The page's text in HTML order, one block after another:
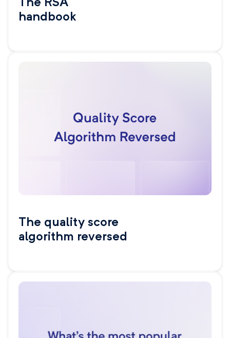
The RSA
handbook
The quality score
algorithm reversed